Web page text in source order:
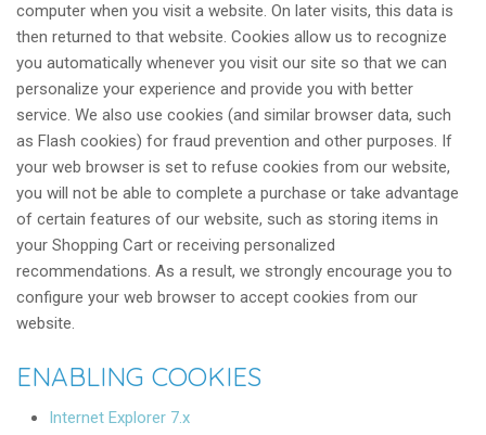
computer when you visit a website. On later visits, this data is
then returned to that website. Cookies allow us to recognize
you automatically whenever you visit our site so that we can
personalize your experience and provide you with better
service. We also use cookies (and similar browser data, such
as Flash cookies) for fraud prevention and other purposes. If
your web browser is set to refuse cookies from our website,
you will not be able to complete a purchase or take advantage
of certain features of our website, such as storing items in
your Shopping Cart or receiving personalized
recommendations. As a result, we strongly encourage you to
configure your web browser to accept cookies from our
website.
ENABLING COOKIES
Internet Explorer 7.x